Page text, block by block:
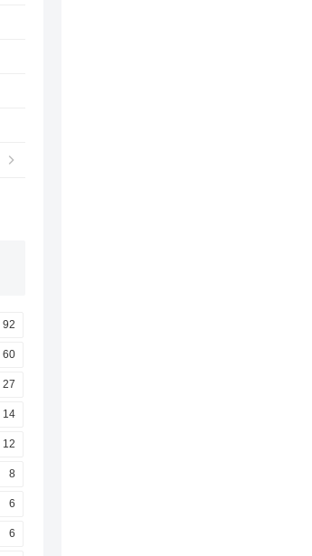
92
60
27
14
12
8
6
6